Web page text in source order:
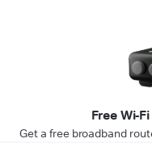
Free Wi-
Get a free broadband